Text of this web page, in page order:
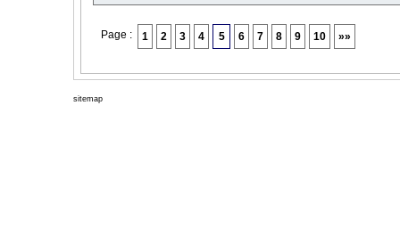
Page : 1 2 3 4 5 6 7 8 9 10 »»
sitemap